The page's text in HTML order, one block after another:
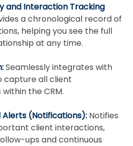
and Interaction Tracking
a chronological record of
helping you see the full
at any time.
Seamlessly integrates with
capture all client
the CRM.
(Notifications): Notifies
client interactions,
ups and continuous